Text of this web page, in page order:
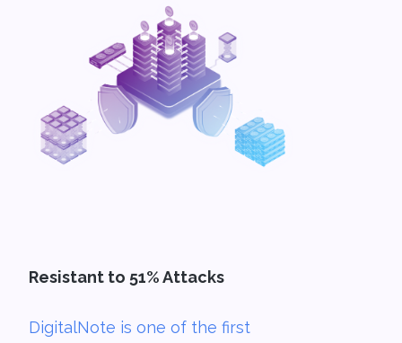
Resistant to 51% Attacks
DigitalNote is one of the first